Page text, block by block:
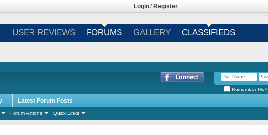
Login / Register
USER REVIEWS FORUMS GALLERY CLASSIFIEDS
Remember Me?
Forum Actions Quick Links
Latest Forum Posts